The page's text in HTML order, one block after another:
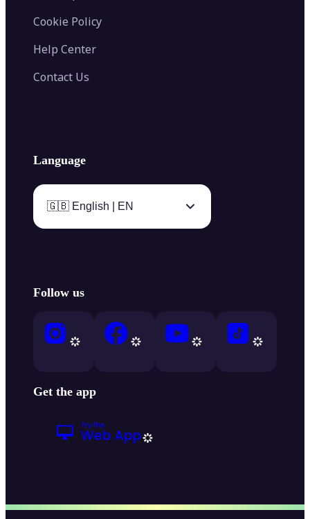
Cookie Policy
Help Center
Contact Us
Language
🇬🇧 English | EN
Follow us
Get the app